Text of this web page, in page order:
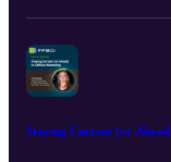
educating the C-
ready for an
Staying Current (or